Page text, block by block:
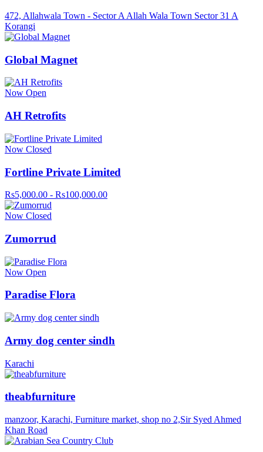
472, Allahwala Town - Sector A Allah Wala Town Sector 31 A
Korangi
Global Magnet
Now Open
AH Retrofits
Now Closed
Fortline Private Limited
Rs5,000.00 - Rs100,000.00
Now Closed
Zumorrud
Now Open
Paradise Flora
Army dog center sindh
Karachi
theabfurniture
manzoor, Karachi, Furniture market, shop no 2,Sir Syed Ahmed
Khan Road